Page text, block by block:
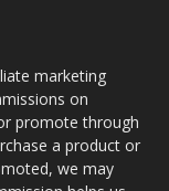
marketing
on
promote through
a product or
we may